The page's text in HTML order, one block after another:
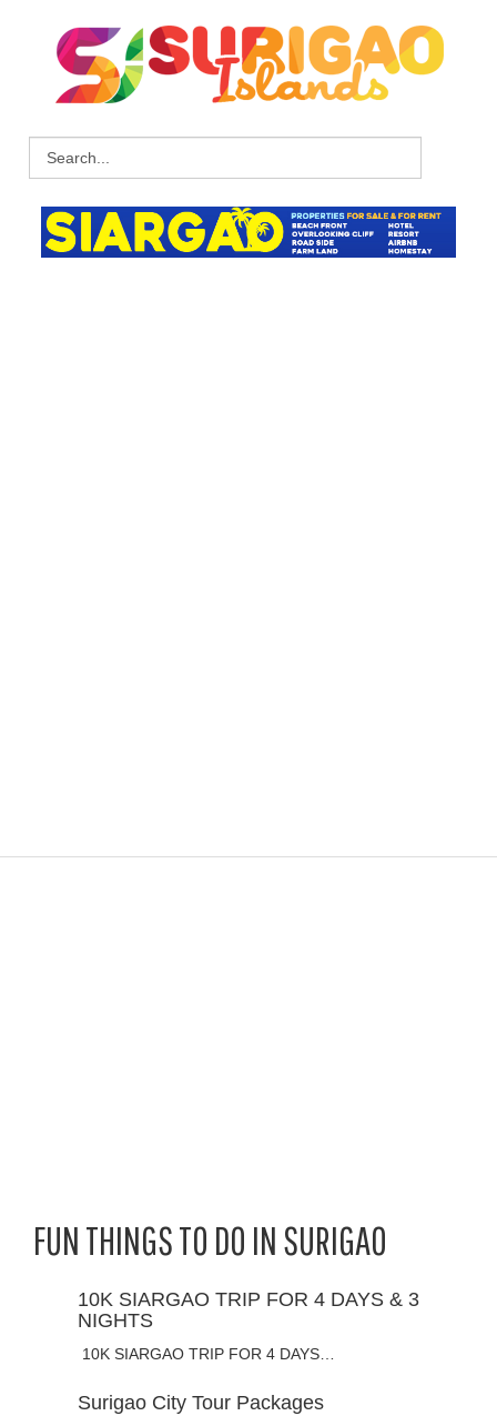
FUN THINGS TO DO IN SURIGAO
10K SIARGAO TRIP FOR 4 DAYS & 3
NIGHTS
10K SIARGAO TRIP FOR 4 DAYS…
Surigao City Tour Packages